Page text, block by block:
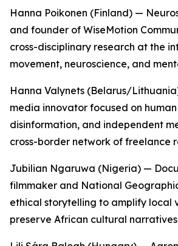
Hanna Poikonen (Finland) —
and founder of WiseMotion
cross-disciplinary research at the
movement, neuroscience, and
Hanna Valynets (Belarus/
media innovator focused on
disinformation, and independent
cross-border network of freelance
Jubilian Ngaruwa (Nigeria) —
filmmaker and National
ethical storytelling to amplify local
preserve African cultural